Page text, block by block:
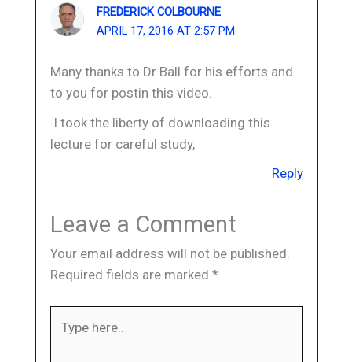
FREDERICK COLBOURNE
APRIL 17, 2016 AT 2:57 PM
Many thanks to Dr Ball for his efforts and
to you for postin this video.
.I took the liberty of downloading this
lecture for careful study,
Reply
Leave a Comment
Your email address will not be published.
Required fields are marked*
here..